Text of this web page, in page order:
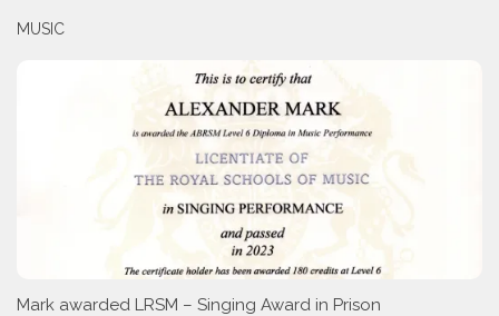
MUSIC
Mark awarded LRSM – Singing Award in Prison